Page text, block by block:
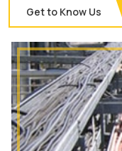
Get to Know Us